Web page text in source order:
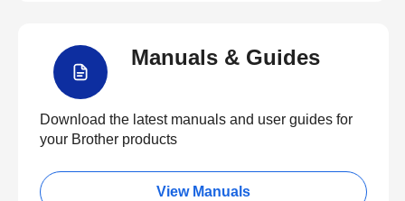
Manuals & Guides
Download the latest manuals and user guides for
your Brother products
View Manuals